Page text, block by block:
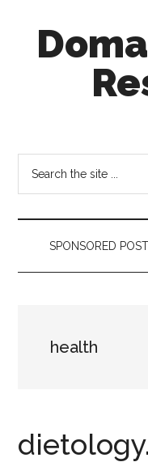
secondary
no
brand
name
like
SPONSORED POST
health